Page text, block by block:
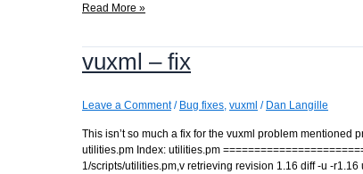
when
Makefile
not
Makefile?
Read More »
vuxml – fix
Leave a Comment / Bug fixes, vuxml / Dan Langille
This isn’t so much a fix for the vuxml problem mentioned
utilities.pm Index: utilities.pm
1/scripts/utilities.pm,v retrieving revision 1.16 diff -u -